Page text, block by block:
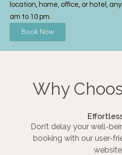
location, home, office, or hotel,
am to 10 pm.
Book Now
Why
Don’t delay your well-
booking with our user-